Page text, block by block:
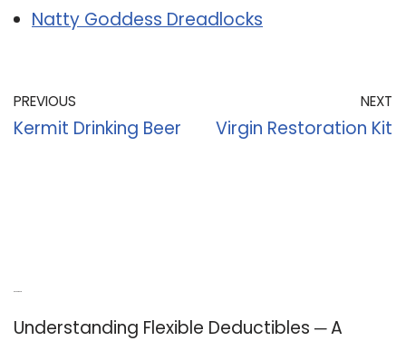
Natty Goddess Dreadlocks
PREVIOUS
Kermit Drinking Beer
NEXT
Virgin Restoration Kit
Understanding Flexible Deductibles ─ A